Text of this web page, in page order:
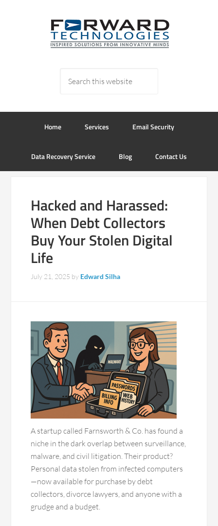
Home Services Email Security
Data Recovery Service Blog Contact Us
Hacked and Harassed:
When Debt Collectors
Buy Your Stolen Digital
Life
July 21, 2025 by Edward Silha
A startup called Farnsworth & Co. has found a
niche in the dark overlap between surveillance,
malware, and civil litigation. Their product?
Personal data stolen from infected computers
—now available for purchase by debt
collectors, divorce lawyers, and anyone with a
grudge and a budget.